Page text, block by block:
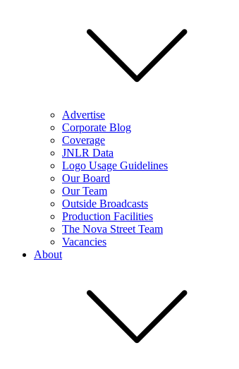
Advertise
Corporate Blog
Coverage
JNLR Data
Logo Usage Guidelines
Our Board
Our Team
Outside Broadcasts
Production Facilities
The Nova Street Team
Vacancies
About